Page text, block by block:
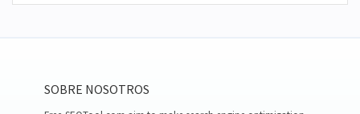
SOBRE NOSOTROS